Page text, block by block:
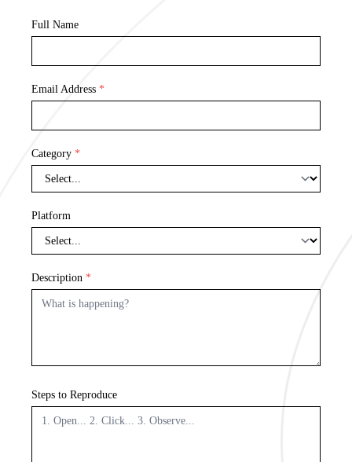
Full Name
Email Address *
Category *
Platform
Description *
Steps to Reproduce